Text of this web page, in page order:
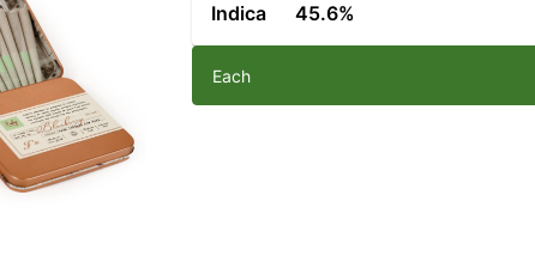
Indica 45.6%
Each